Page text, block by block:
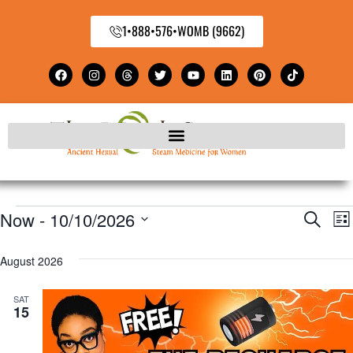
1•888•576•WOMB (9662)
and
SearchList
Now - 10/10/2026
date.
August 2026
SAT
15